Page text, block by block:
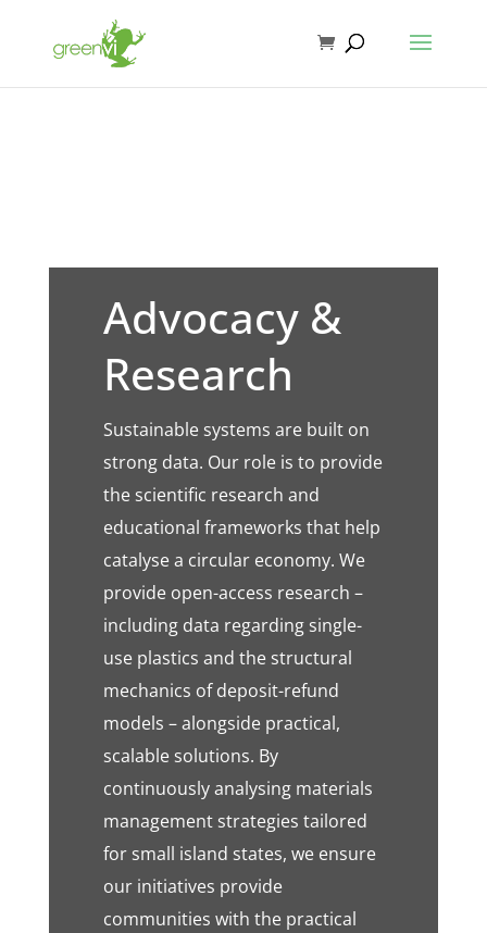
Advocacy &
Research
Sustainable systems are built on
strong data. Our role is to provide
the scientific research and
educational frameworks that help
catalyse a circular economy. We
provide open-access research –
including data regarding single-
use plastics and the structural
mechanics of deposit-refund
models – alongside practical,
scalable solutions. By
continuously analysing materials
management strategies tailored
for small island states, we ensure
our initiatives provide
communities with the practical